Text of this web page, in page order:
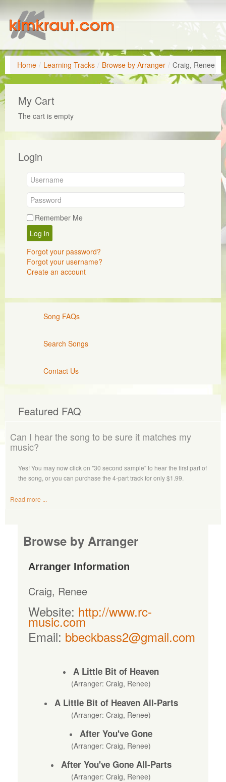
Home / Learning Tracks / Browse by Arranger / Craig, Renee
My Cart
The cart is empty
Login
Remember Me
Log in
Forgot your password?
Forgot your username?
Create an account
Song FAQs
Search Songs
Contact Us
Featured FAQ
Can I hear the song to be sure it matches my
music?
Yes! You may now click on "30 second sample" to hear the first part of
the song, or you can purchase the 4-part track for only $1.99.
Read more ...
Browse by Arranger
Arranger Information
Craig, Renee
Website: http://www.rc-
music.com
Email: bbeckbass2@gmail.com
A Little Bit of Heaven
(Arranger: Craig, Renee)
A Little Bit of Heaven All-Parts
(Arranger: Craig, Renee)
After You've Gone
(Arranger: Craig, Renee)
After You've Gone All-Parts
(Arranger: Craig, Renee)